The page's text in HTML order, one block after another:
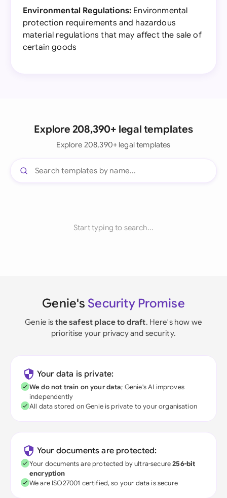
Environmental Regulations: Environmental
protection requirements and hazardous
material regulations that may affect the sale of
certain goods
Explore 208,390+ legal templates
Explore 208,390+ legal templates
Start typing to search...
Genie's Security Promise
Genie is the safest place to draft. Here's how we
prioritise your privacy and security.
Your data is private:
We do not train on your data; Genie's AI improves
independently
All data stored on Genie is private to your organisation
Your documents are protected:
Your documents are protected by ultra-secure256-bit
encryption
We are ISO27001 certified, so your data is secure